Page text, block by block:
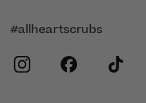
#allheartscrubs
instagram
facebook